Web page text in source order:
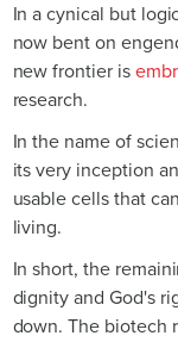
In a cynical but
now bent on
new frontier is
research.
In the name of
its very inception
usable cells that
living.
In short, the
dignity and God's
down. The biotech